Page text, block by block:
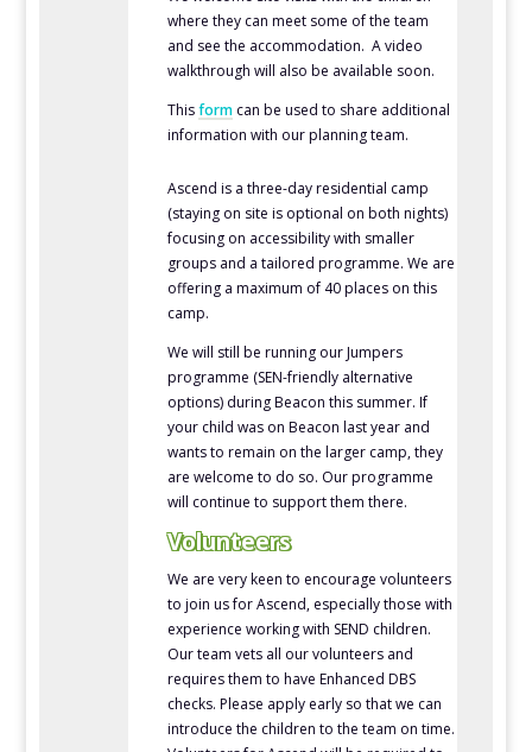
where they can meet some of the team
and see the accommodation. A video
walkthrough will also be available soon.
This form can be used to share additional
information with our planning team.
Ascend is a three-day residential camp
(staying on site is optional on both nights)
focusing on accessibility with smaller
groups and a tailored programme. We are
offering a maximum of 40 places on this
camp.
We will still be running our Jumpers
programme (SEN-friendly alternative
options) during Beacon this summer. If
your child was on Beacon last year and
wants to remain on the larger camp, they
are welcome to do so. Our programme
will continue to support them there.
Volunteers
We are very keen to encourage volunteers
to join us for Ascend, especially those with
experience working with SEND children.
Our team vets all our volunteers and
requires them to have Enhanced DBS
checks. Please apply early so that we can
introduce the children to the team on time.